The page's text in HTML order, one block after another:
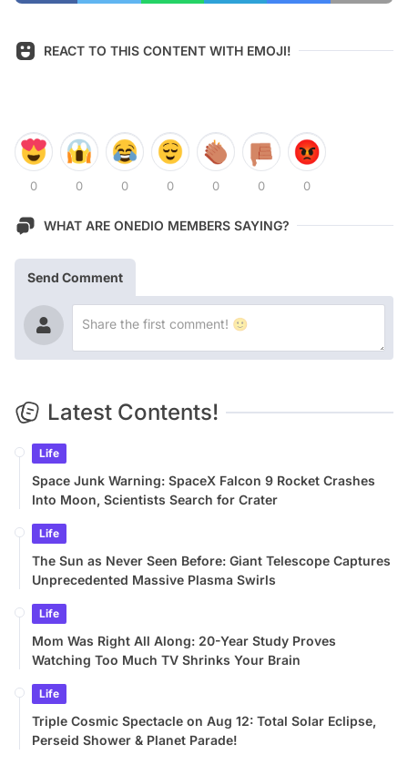
REACT TO THIS CONTENT WITH EMOJI!
0 0 0 0 0 0 0
WHAT ARE ONEDIO MEMBERS SAYING?
Send Comment
Latest Contents!
Life
Space Junk Warning: SpaceX Falcon 9 Rocket Crashes
Into Moon, Scientists Search for Crater
Life
The Sun as Never Seen Before: Giant Telescope Captures
Unprecedented Massive Plasma Swirls
Life
Mom Was Right All Along: 20-Year Study Proves
Watching Too Much TV Shrinks Your Brain
Life
Triple Cosmic Spectacle on Aug 12: Total Solar Eclipse,
Perseid Shower & Planet Parade!